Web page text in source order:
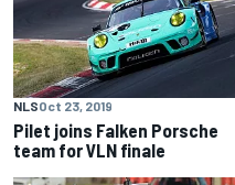
NLSOct 23, 2019
Pilet joins Falken Porsche
team for VLN finale